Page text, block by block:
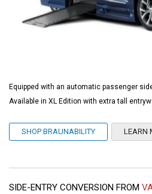
Equipped with an automatic passenger
Available in XL Edition with extra tall
SHOP BRAUNABILITY LEARN
SIDE-ENTRY CONVERSION FROM